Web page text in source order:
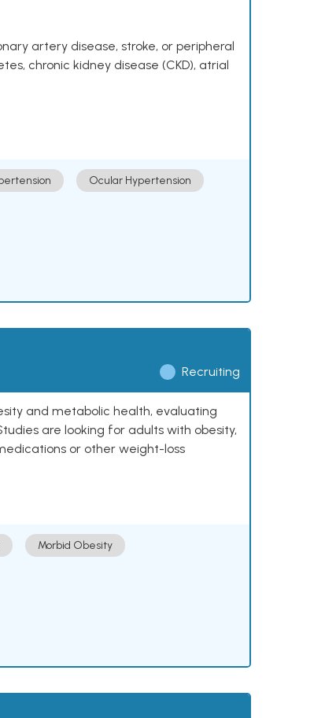
artery disease, stroke, or peripheral
chronic kidney disease (CKD), atrial
Ocular Hypertension
Recruiting
and metabolic health, evaluating
are looking for adults with obesity,
or other weight-loss
Morbid Obesity